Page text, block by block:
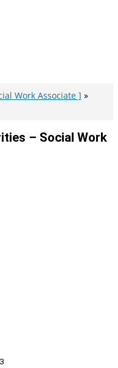
Work Associate ]
– Social Work